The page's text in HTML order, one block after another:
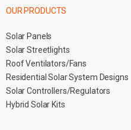
OUR PRODUCTS
Solar Panels
Solar Streetlights
Roof Ventilators/Fans
Residential Solar System Designs
Solar Controllers/Regulators
Hybrid Solar Kits